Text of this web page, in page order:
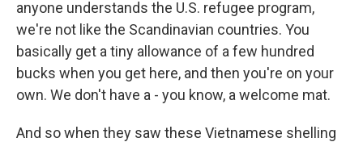
anyone understands the U.S. refugee program,
we're not like the Scandinavian countries. You
basically get a tiny allowance of a few hundred
bucks when you get here, and then you're on your
own. We don't have a - you know, a welcome mat.
And so when they saw these Vietnamese shelling